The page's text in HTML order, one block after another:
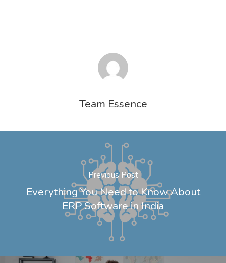
Team Essence
Previous Post
Everything You Need to Know About
ERP Software in India